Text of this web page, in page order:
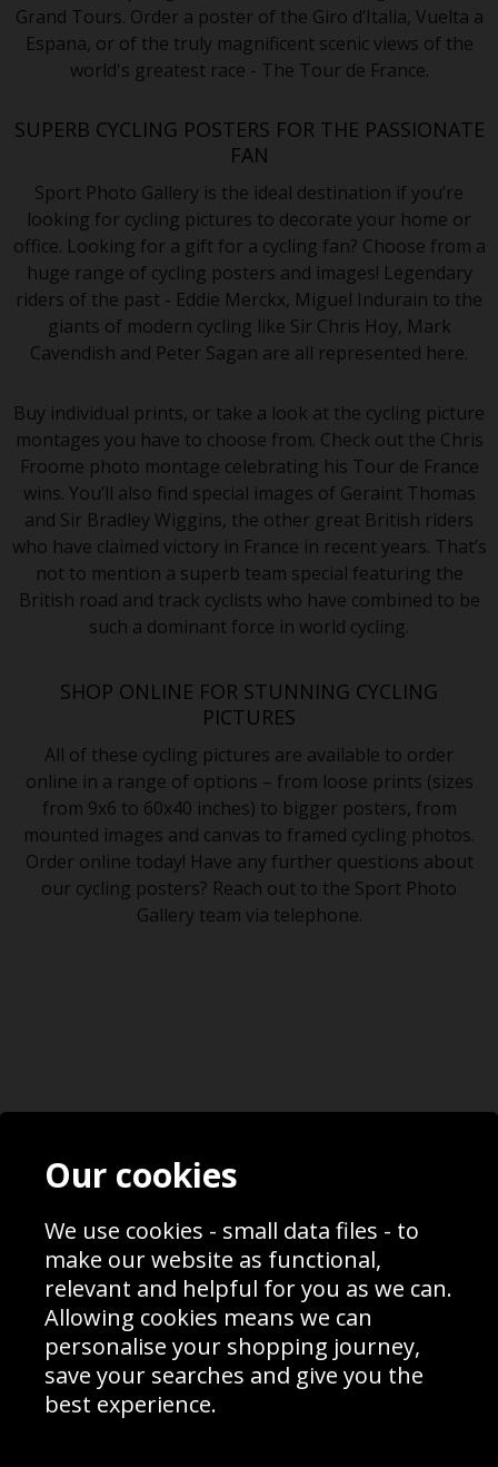
Grand Tours. Order a poster of the Giro d’Italia, Vuelta a
Espana, or of the truly magnificent scenic views of the
world's greatest race - The Tour de France.
SUPERB CYCLING POSTERS FOR THE PASSIONATE
FAN
Sport Photo Gallery is the ideal destination if you’re
looking for cycling pictures to decorate your home or
office. Looking for a gift for a cycling fan? Choose from a
huge range of cycling posters and images! Legendary
riders of the past - Eddie Merckx, Miguel Indurain to the
giants of modern cycling like Sir Chris Hoy, Mark
Cavendish and Peter Sagan are all represented here.
Buy individual prints, or take a look at the cycling picture
montages you have to choose from. Check out the Chris
Froome photo montage celebrating his Tour de France
wins. You’ll also find special images of Geraint Thomas
and Sir Bradley Wiggins, the other great British riders
who have claimed victory in France in recent years. That’s
not to mention a superb team special featuring the
British road and track cyclists who have combined to be
such a dominant force in world cycling.
SHOP ONLINE FOR STUNNING CYCLING
PICTURES
All of these cycling pictures are available to order
online in a range of options – from loose prints (sizes
from 9x6 to 60x40 inches) to bigger posters, from
mounted images and canvas to framed cycling photos.
Order online today! Have any further questions about
our cycling posters? Reach out to the Sport Photo
Gallery team via telephone.
Contact
Blog
Prices
Interior Design
Delivery Information
Schools Contact
Returns & Refund Policy
Site Map
Sign up to receive product news, offers and competitions, we
Our cookies
We use cookies - small data files - to
make our website as functional,
relevant and helpful for you as we can.
Allowing cookies means we can
personalise your shopping journey,
save your searches and give you the
best experience.